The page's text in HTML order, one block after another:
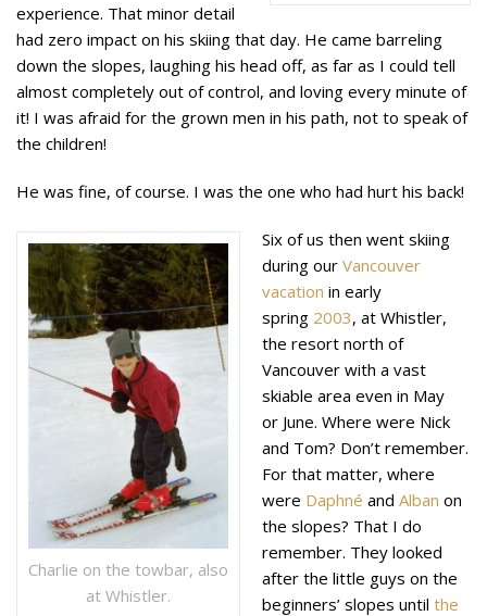
experience. That minor detail
had zero impact on his skiing that day. He came barreling
down the slopes, laughing his head off, as far as I could tell
almost completely out of control, and loving every minute of
it! I was afraid for the grown men in his path, not to speak of
the children!
He was fine, of course. I was the one who had hurt his back!
Charlie on the towbar, also
at Whistler.
Six of us then went skiing
during our Vancouver
vacation in early
spring 2003, at Whistler,
the resort north of
Vancouver with a vast
skiable area even in May
or June. Where were Nick
and Tom? Don’t remember.
For that matter, where
were Daphné and Alban on
the slopes? That I do
remember. They looked
after the little guys on the
beginners’ slopes until the